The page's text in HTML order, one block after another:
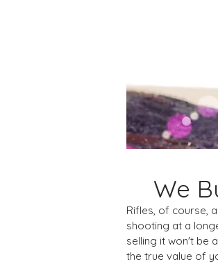
We
Rifles, of course,
shooting at a
selling it won't be
the true value of